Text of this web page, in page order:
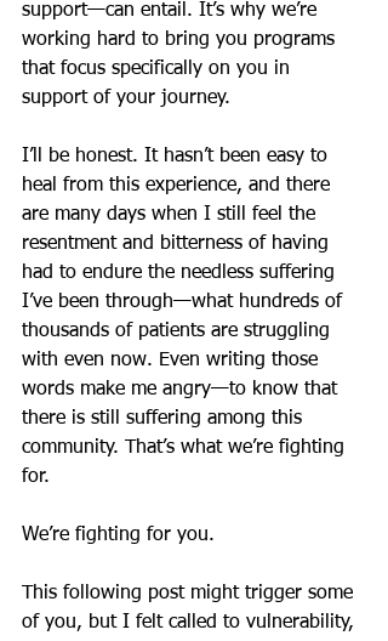
support—can entail. It’s why we’re
working hard to bring you programs
that focus specifically on you in
support of your journey.
I’ll be honest. It hasn’t been easy to
heal from this experience, and there
are many days when I still feel the
resentment and bitterness of having
had to endure the needless suffering
I’ve been through—what hundreds of
thousands of patients are struggling
with even now. Even writing those
words make me angry—to know that
there is still suffering among this
community. That’s what we’re fighting
for.
We’re fighting for you.
This following post might trigger some
of you, but I felt called to vulnerability,